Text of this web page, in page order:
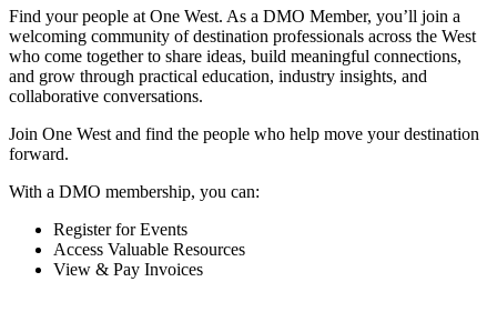
Find your people at One West. As a DMO Member, you’ll join a
welcoming community of destination professionals across the West
who come together to share ideas, build meaningful connections,
and grow through practical education, industry insights, and
collaborative conversations.
Join One West and find the people who help move your destination
forward.
With a DMO membership, you can:
Register for Events
Access Valuable Resources
View & Pay Invoices